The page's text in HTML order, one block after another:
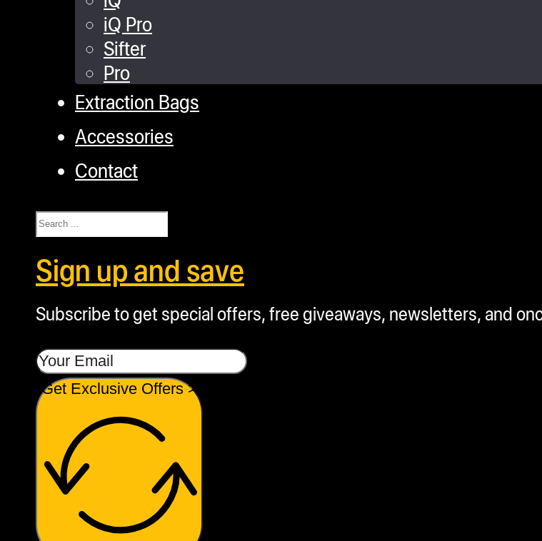
iQ Pro
Sifter
Pro
Extraction Bags
Accessories
Contact
Search
Sign up and save
Subscribe to get special offers, free giveaways, newsletters, and
Get Exclusive Offers >